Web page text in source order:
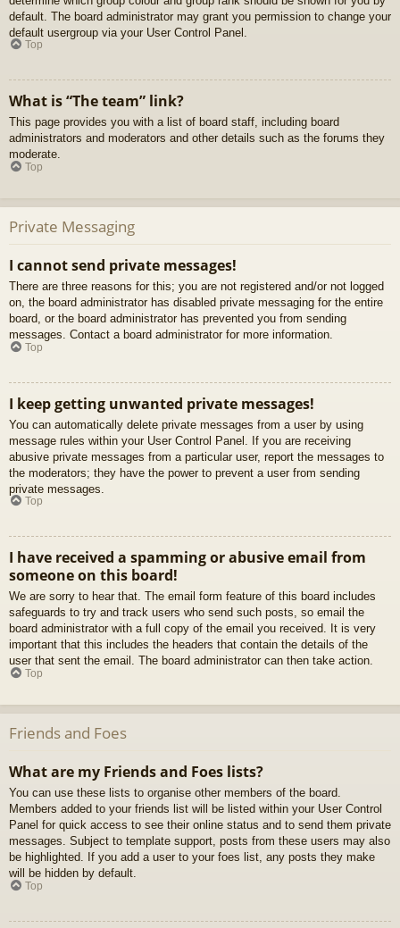
default. The board administrator may grant you permission to change your
default usergroup via your User Control Panel.
Top
What is “The team” link?
This page provides you with a list of board staff, including board
administrators and moderators and other details such as the forums they
moderate.
Top
Private Messaging
I cannot send private messages!
There are three reasons for this; you are not registered and/or not logged
on, the board administrator has disabled private messaging for the entire
board, or the board administrator has prevented you from sending
messages. Contact a board administrator for more information.
Top
I keep getting unwanted private messages!
You can automatically delete private messages from a user by using
message rules within your User Control Panel. If you are receiving
abusive private messages from a particular user, report the messages to
the moderators; they have the power to prevent a user from sending
private messages.
Top
I have received a spamming or abusive email from
someone on this board!
We are sorry to hear that. The email form feature of this board includes
safeguards to try and track users who send such posts, so email the
board administrator with a full copy of the email you received. It is very
important that this includes the headers that contain the details of the
user that sent the email. The board administrator can then take action.
Top
Friends and Foes
What are my Friends and Foes lists?
You can use these lists to organise other members of the board.
Members added to your friends list will be listed within your User Control
Panel for quick access to see their online status and to send them private
messages. Subject to template support, posts from these users may also
be highlighted. If you add a user to your foes list, any posts they make
will be hidden by default.
Top